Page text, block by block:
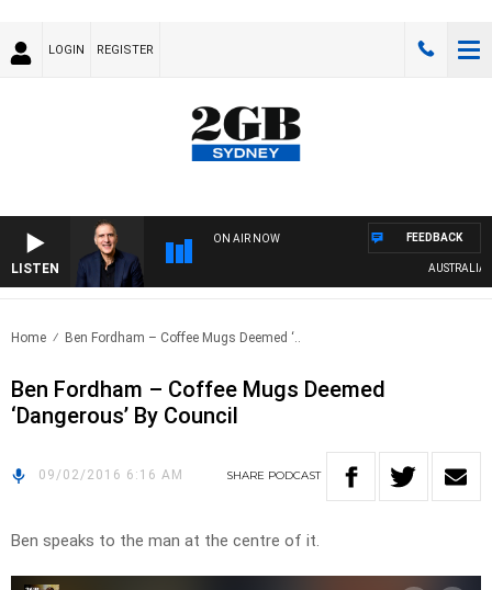
LOGIN REGISTER
LISTEN
ON AIR NOW
AUSTRALIA
FEEDBACK
Home Ben Fordham – Coffee Mugs Deemed ‘..
Ben Fordham – Coffee Mugs Deemed
‘Dangerous’ By Council
09/02/2016 6:16 AM SHARE PODCAST
Ben speaks to the man at the centre of it.